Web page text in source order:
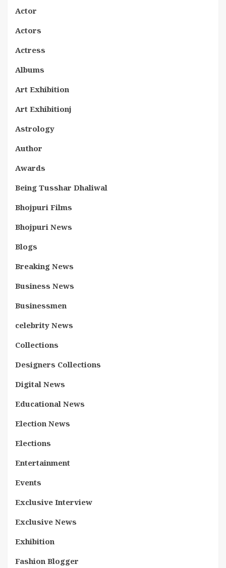
Actor
Actors
Actress
Albums
Art Exhibition
Art Exhibitionj
Astrology
Author
Awards
Being Tusshar Dhaliwal
Bhojpuri Films
Bhojpuri News
Blogs
Breaking News
Business News
Businessmen
celebrity News
Collections
Designers Collections
Digital News
Educational News
Election News
Elections
Entertainment
Events
Exclusive Interview
Exclusive News
Exhibition
Fashion Blogger